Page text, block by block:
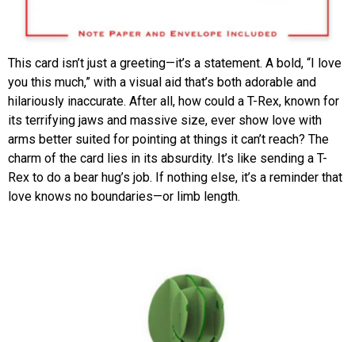
This card isn’t just a greeting—it’s a statement. A bold, “I love
you this much,” with a visual aid that’s both adorable and
hilariously inaccurate. After all, how could a T-Rex, known for
its terrifying jaws and massive size, ever show love with
arms better suited for pointing at things it can’t reach? The
charm of the card lies in its absurdity. It’s like sending a T-
Rex to do a bear hug’s job. If nothing else, it’s a reminder that
love knows no boundaries—or limb length.